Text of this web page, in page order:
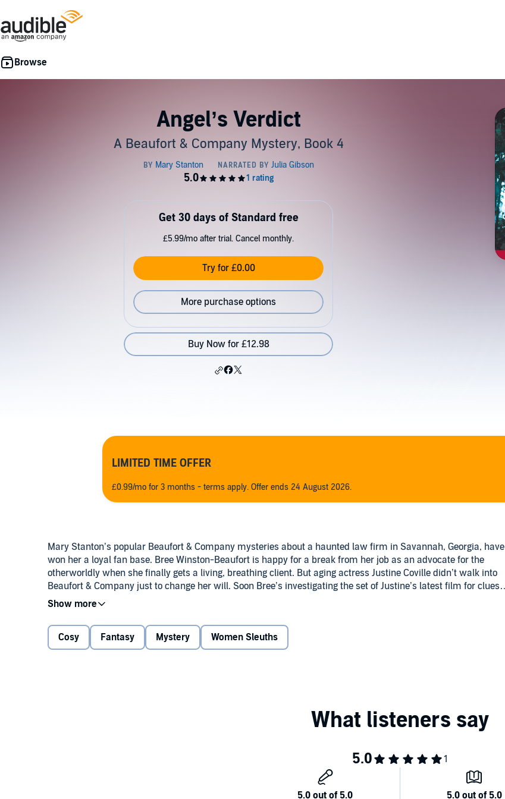
Angel’s Verdict
A Beaufort & Company Mystery, Book 4
Get 30 days of Standard free
£5.99/mo after trial. Cancel monthly.
Try for £0.00
More purchase options
Buy Now for £12.98
LIMITED TIME OFFER
£0.99/mo for 3 months - terms apply. Offer ends 24 August 2026.
Mary Stanton’s popular Beaufort & Company mysteries about a haunted law firm in Savannah, Georgia, have
won her a loyal fan base. Bree Winston-Beaufort is happy for a break from her job as an advocate for the
otherworldly when she finally gets a living, breathing client. But aging actress Justine Coville didn’t walk into
Beaufort & Company just to change her will. Soon Bree’s investigating the set of Justine’s latest film for clues
regarding an infamous 1950s murder.
©2011 Mary Stanton (P)2011 Recorded Books, LLC
Cosy Fantasy Mystery Women Sleuths